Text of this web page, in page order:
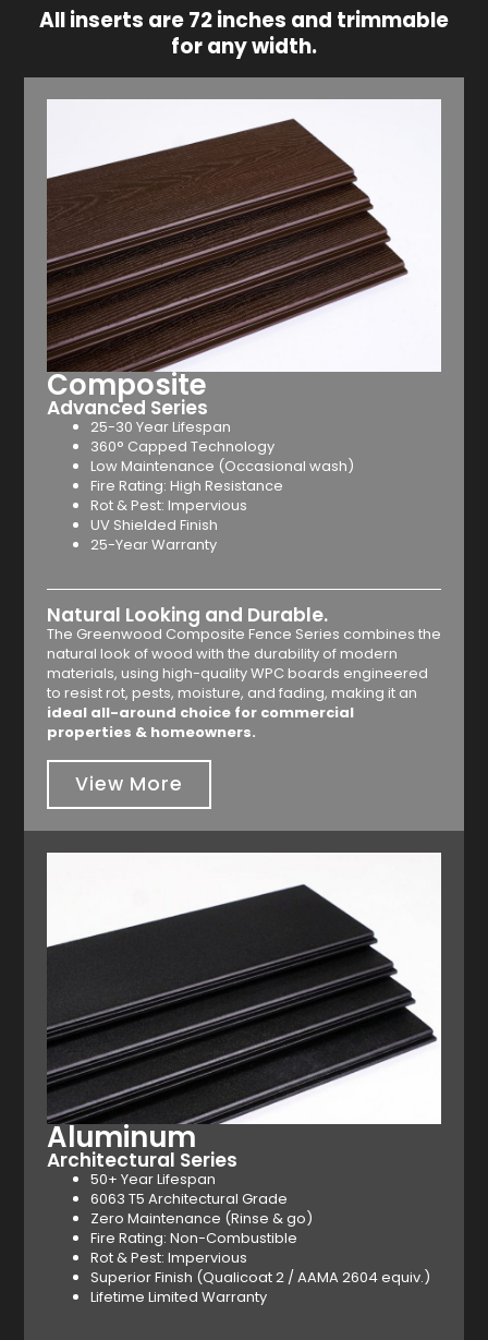
All inserts are 72 inches and trimmable
for any width.
Composite
Advanced Series
25-30 Year Lifespan
360° Capped Technology
Low Maintenance (Occasional wash)
Fire Rating: High Resistance
Rot & Pest: Impervious
UV Shielded Finish
25-Year Warranty
Natural Looking and Durable.
The Greenwood Composite Fence Series combines the
natural look of wood with the durability of modern
materials, using high-quality WPC boards engineered
to resist rot, pests, moisture, and fading, making it an
ideal all-around choice for commercial
properties & homeowners.
View More
Aluminum
Architectural Series
50+ Year Lifespan
6063 T5 Architectural Grade
Zero Maintenance (Rinse & go)
Fire Rating: Non-Combustible
Rot & Pest: Impervious
Superior Finish (Qualicoat 2 / AAMA 2604 equiv.)
Lifetime Limited Warranty